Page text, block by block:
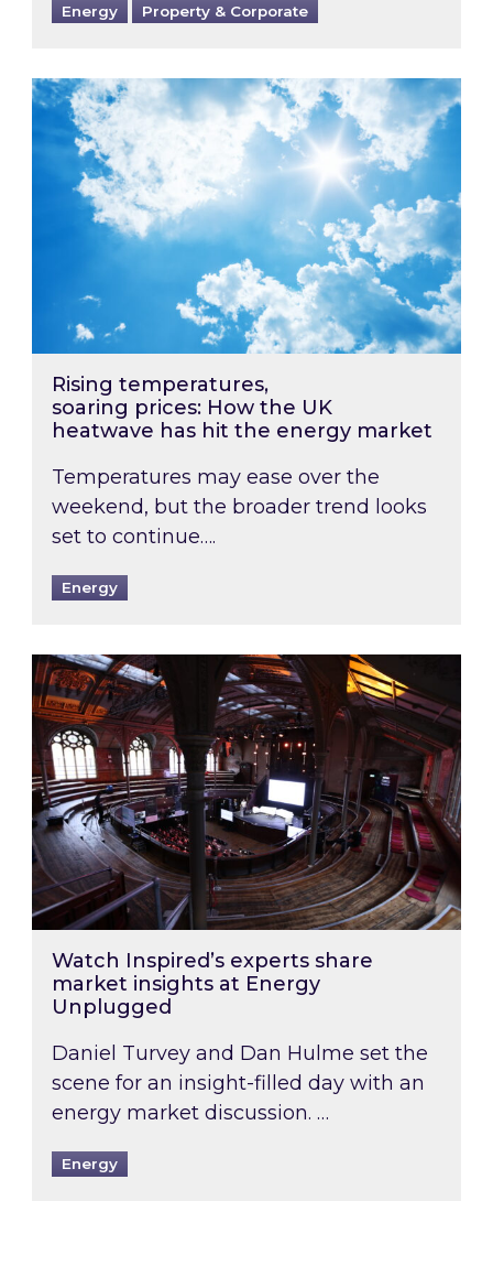
Energy Property & Corporate
Rising temperatures, soaring prices: How
Rising temperatures,
soaring prices: How the UK
heatwave has hit the energy market
Temperatures may ease over the
weekend, but the broader trend looks
set to continue….
Energy
Watch Inspired’s experts share market
Watch Inspired’s experts share
market insights at Energy
Unplugged
Daniel Turvey and Dan Hulme set the
scene for an insight-filled day with an
energy market discussion. …
Energy